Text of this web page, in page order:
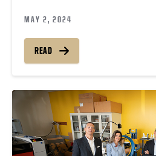
MAY 2, 2024
READ